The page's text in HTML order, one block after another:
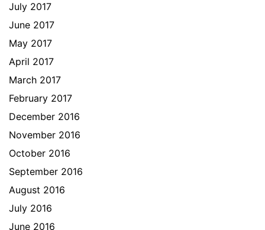
July 2017
June 2017
May 2017
April 2017
March 2017
February 2017
December 2016
November 2016
October 2016
September 2016
August 2016
July 2016
June 2016